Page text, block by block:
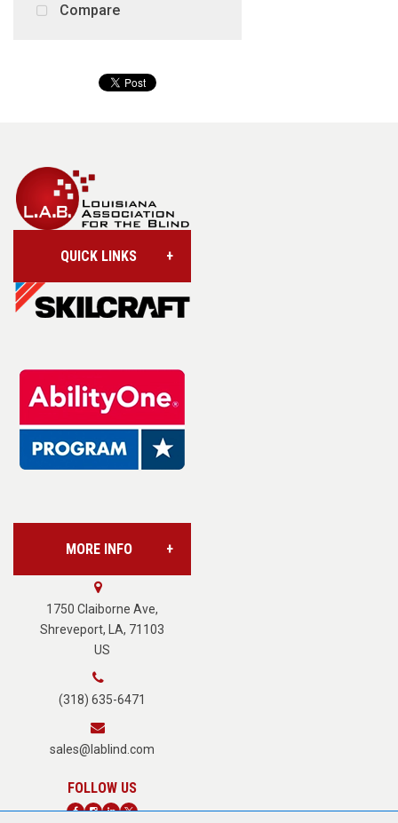
Compare
QUICK LINKS
Account/Login
Base Supply Centers
Vision Services
MORE INFO
About Us
Terms of Service
Privacy Policy
1750 Claiborne Ave,
Shreveport, LA, 71103
US
(318) 635-6471
sales@lablind.com